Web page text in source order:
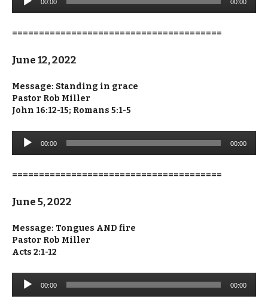
Player
00:00 00:00
=======================================
June 12, 2022
Message: Standing in grace
Pastor Rob Miller
John 16:12-15; Romans 5:1-5
Audio
Player
00:00 00:00
=======================================
June 5, 2022
Message: Tongues AND fire
Pastor Rob Miller
Acts 2:1-12
Audio
Player
00:00 00:00